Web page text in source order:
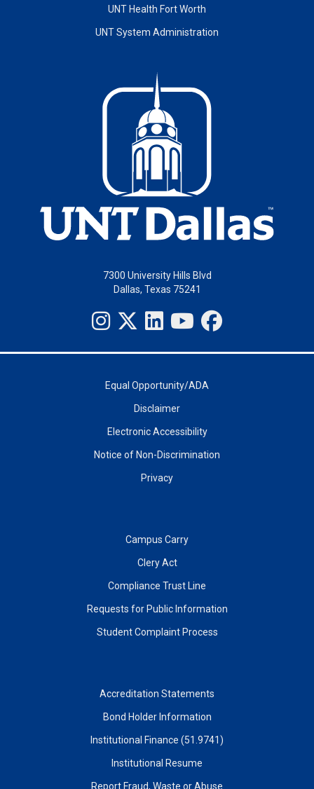
UNT Health Fort Worth
UNT System Administration
7300 University Hills Blvd
Dallas, Texas 75241
Equal Opportunity/ADA
Disclaimer
Electronic Accessibility
Notice of Non-Discrimination
Privacy
Campus Carry
Clery Act
Compliance Trust Line
Requests for Public Information
Student Complaint Process
Accreditation Statements
Bond Holder Information
Institutional Finance (51.9741)
Institutional Resume
Report Fraud, Waste or Abuse